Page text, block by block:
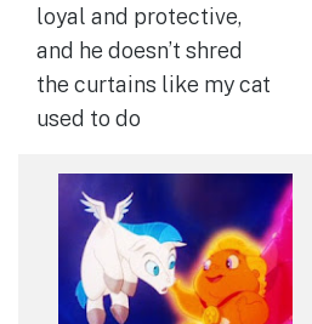
loyal and protective,
and he doesn’t shred
the curtains like my cat
used to do